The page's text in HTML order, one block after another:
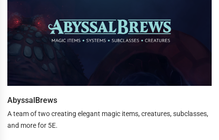
AbyssalBrews
A team of two creating elegant magic items, creatures, subclasses,
and more for 5E.